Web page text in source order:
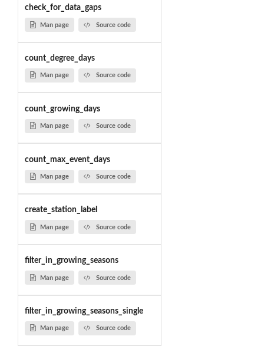
check_for_data_gaps
Man page Source code
count_degree_days
Man page Source code
count_growing_days
Man page Source code
count_max_event_days
Man page Source code
create_station_label
Man page Source code
filter_in_growing_seasons
Man page Source code
filter_in_growing_seasons_single
Man page Source code